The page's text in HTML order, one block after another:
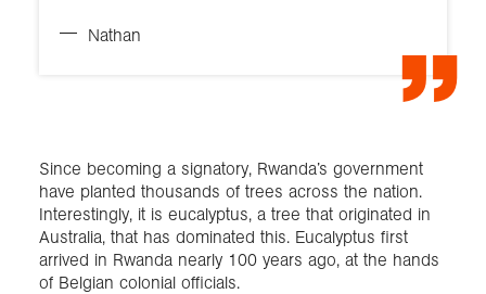
Nathan
Since becoming a signatory, Rwanda’s government
have planted thousands of trees across the nation.
Interestingly, it is eucalyptus, a tree that originated in
Australia, that has dominated this. Eucalyptus first
arrived in Rwanda nearly 100 years ago, at the hands
of Belgian colonial officials.